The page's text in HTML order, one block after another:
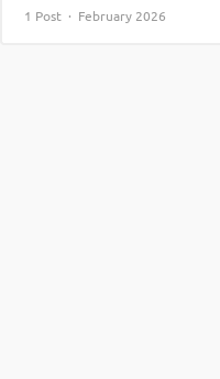
Top MBA colleges in Noida
1 Post · February 2026